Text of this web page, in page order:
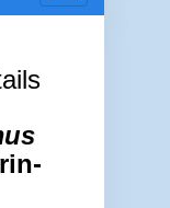
navigation